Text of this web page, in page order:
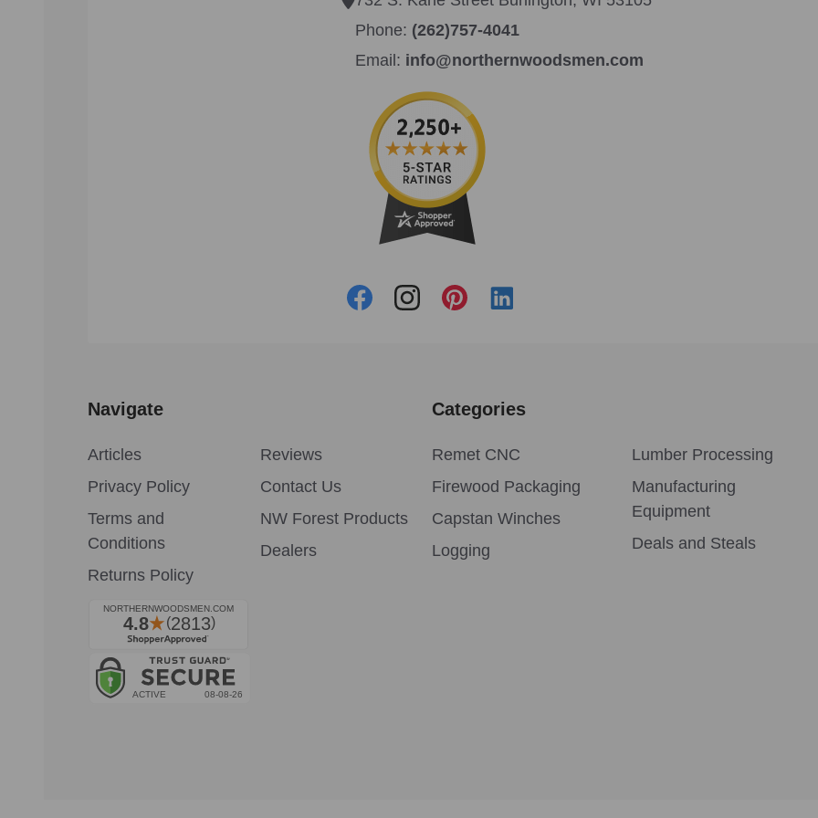
Phone: (262)757-4041
Email: info@northernwoodsmen.com
Navigate
Articles
Privacy Policy
Terms and
Conditions
Returns Policy
Reviews
Contact Us
NW Forest Products
Dealers
Categories
Remet CNC
Firewood Packaging
Capstan Winches
Logging
Lumber Processing
Manufacturing
Equipment
Deals and Steals